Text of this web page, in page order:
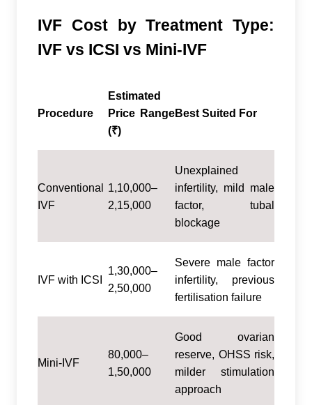
IVF Cost by Treatment Type:
IVF vs ICSI vs Mini-IVF
Procedure
Estimated
Price Range
(₹)
Best Suited For
Conventional
IVF
1,10,000–
2,15,000
Unexplained
infertility, mild male
factor, tubal
blockage
IVF with ICSI
1,30,000–
2,50,000
Severe male factor
infertility, previous
fertilisation failure
Mini-IVF
80,000–
1,50,000
Good ovarian
reserve, OHSS risk,
milder stimulation
approach